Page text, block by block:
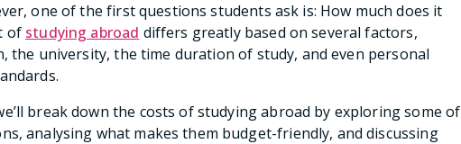
one of the first questions students ask is: How much does it
of studying abroad differs greatly based on several factors,
the university, the time duration of study, and even personal
break down the costs of studying abroad by exploring some of
analysing what makes them budget-friendly, and discussing